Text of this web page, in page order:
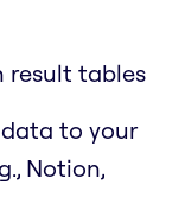
result tables
data to your
Notion,